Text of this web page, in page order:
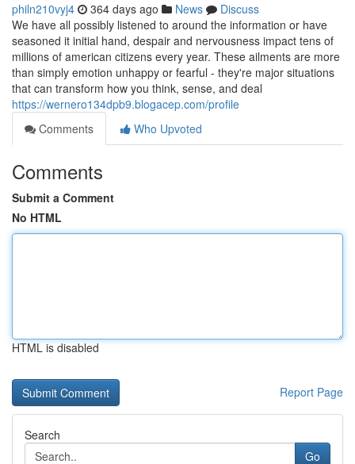
philn210vyj4 364 days ago News
Discuss
We have all possibly listened to around the information or have
seasoned it initial hand, despair and nervousness impact tens of
millions of american citizens every year. These ailments are more
than simply emotion unhappy or fearful - they're major situations
that can transform how you think, sense, and deal
https://wernero134dpb9.blogacep.com/profile
Comments
Who Upvoted
Comments
Submit a Comment
No HTML
HTML is disabled
Report Page
Search
Go